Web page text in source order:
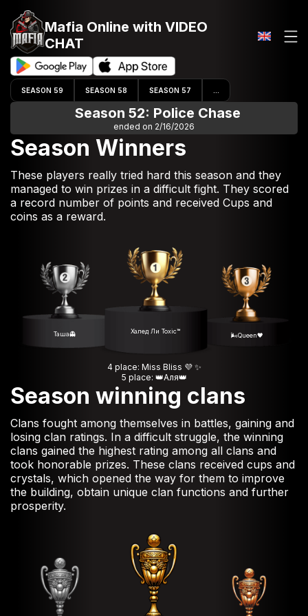
Mafia Online with VIDEO
CHAT
SEASON 59 SEASON 58 SEASON 57
Season 52: Police Chase
ended on 2/16/2026
Season Winners
These players really tried hard this season and they
managed to win prizes in a difficult fight. They scored
a record number of points and received Cups and
coins as a reward.
Халед Ли Toxic™
Таша👻 🌬️Queen🖤
4 place: Miss Bliss 💜 ✨️
5 place: 👑Аля👑
Season winning clans
Clans fought among themselves in battles, gaining and
losing clan ratings. In a difficult struggle, the winning
clans gained the highest rating among all clans and
took honorable prizes. These clans received cups and
crystals, which opened the way for them to improve
the building, obtain unique clan functions and further
prosperity.